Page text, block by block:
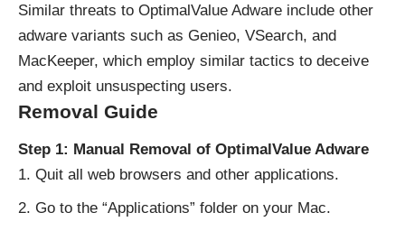
Similar threats to OptimalValue Adware include other
adware variants such as Genieo, VSearch, and
MacKeeper, which employ similar tactics to deceive
and exploit unsuspecting users.
Removal Guide
Step 1: Manual Removal of OptimalValue Adware
Quit all web browsers and other applications.
Go to the “Applications” folder on your Mac.